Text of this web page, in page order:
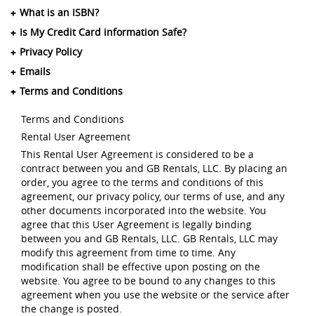
What is an ISBN?
Is My Credit Card information Safe?
Privacy Policy
Emails
Terms and Conditions
Terms and Conditions
Rental User Agreement
This Rental User Agreement is considered to be a
contract between you and GB Rentals, LLC. By placing an
order, you agree to the terms and conditions of this
agreement, our privacy policy, our terms of use, and any
other documents incorporated into the website. You
agree that this User Agreement is legally binding
between you and GB Rentals, LLC. GB Rentals, LLC may
modify this agreement from time to time. Any
modification shall be effective upon posting on the
website. You agree to be bound to any changes to this
agreement when you use the website or the service after
the change is posted.